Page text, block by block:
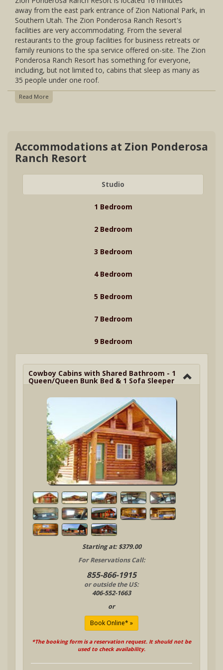
Continental Breakfast For Guests Staying In The Cowboy
Cabins, Cabin Suites, Glamping, Conestoga Wagons (Not
Available In January & February)
Open Year-Round
Glamping Tents Closed Late November To Late February
away from the east park entrance of Zion National Park, in
Southern Utah. The Zion Ponderosa Ranch Resort's
facilities are very accommodating. From the several
restaurants to the group facilities for business retreats or
family reunions to the spa service offered on-site. The Zion
Ponderosa Ranch Resort has something for everyone,
including, but not limited to, cabins that sleep as many as
35 people under one roof.
Read More
Accommodations at Zion Ponderosa
Ranch Resort
Studio
1 Bedroom
2 Bedroom
3 Bedroom
4 Bedroom
5 Bedroom
7 Bedroom
9 Bedroom
Cowboy Cabins with Shared Bathroom - 1
Queen/Queen Bunk Bed & 1 Sofa Sleeper
Starting at: $379.00
For Reservations Call:
855-866-1915
or outside the US:
406-552-1663
or
*The booking form is a reservation request. It should not be
used to check availability.